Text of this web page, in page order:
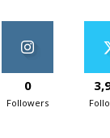
0
Followers